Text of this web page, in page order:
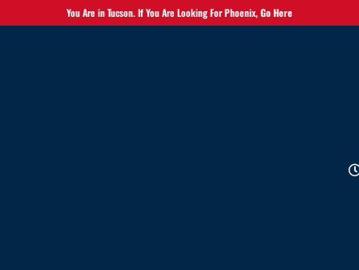
You Are in Tucson. If You Are Looking For Phoenix,Go Here